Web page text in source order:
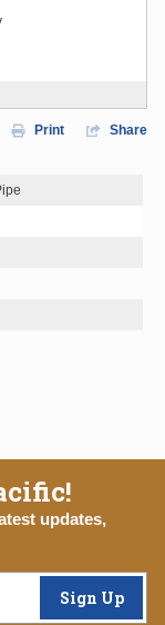
Print Share
updates,
Sign Up